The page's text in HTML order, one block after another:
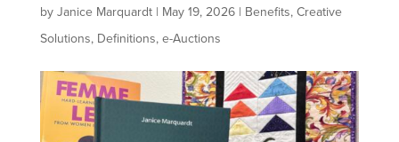
by Janice Marquardt| May 19, 2026| Benefits, Creative
Solutions, Definitions, e-Auctions